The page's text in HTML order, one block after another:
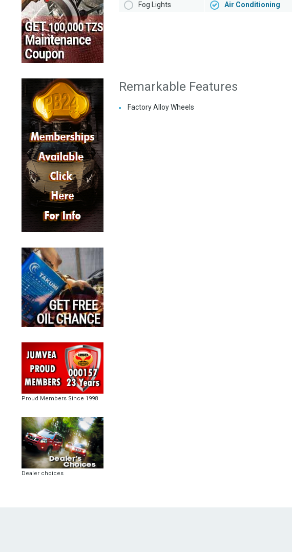
Proud Members Since 1998
Dealer choices
Fog Lights
Air Conditioning
Remarkable Features
Factory Alloy Wheels